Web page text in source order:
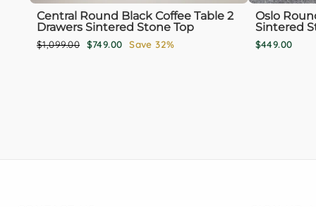
Central Round Black Coffee Table 2
Drawers Sintered Stone Top
Regular
$1,099.00
Sale
$749.00 Save 32%
Oslo
Sintered
$449.00